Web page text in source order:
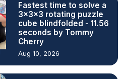
Fastest time to solve a
3x3x3 rotating puzzle
cube blindfolded - 11.56
seconds by Tommy
Cherry
Aug 10, 2026